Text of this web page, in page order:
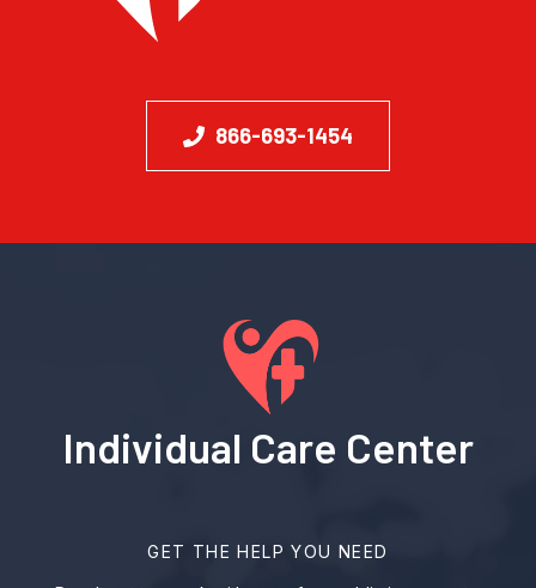
866-693-1454
Individual Care Center
GET THE HELP YOU NEED